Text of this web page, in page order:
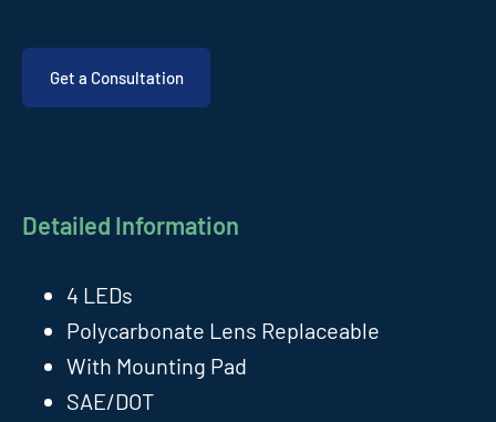
Get a Consultation
Detailed Information
4 LEDs
Polycarbonate Lens Replaceable
With Mounting Pad
SAE/DOT